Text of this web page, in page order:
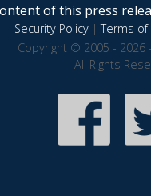
of this press
Security Policy|Terms of
Copyright © 2005 - 2026
All Rights